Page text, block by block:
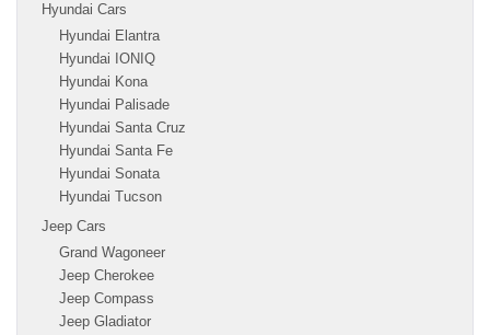
Hyundai Cars
Hyundai Elantra
Hyundai IONIQ
Hyundai Kona
Hyundai Palisade
Hyundai Santa Cruz
Hyundai Santa Fe
Hyundai Sonata
Hyundai Tucson
Jeep Cars
Grand Wagoneer
Jeep Cherokee
Jeep Compass
Jeep Gladiator